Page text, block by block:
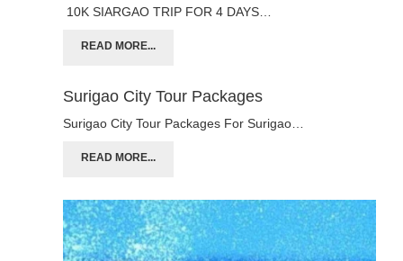
10K SIARGAO TRIP FOR 4 DAYS…
READ MORE...
Surigao City Tour Packages
Surigao City Tour Packages For Surigao…
READ MORE...